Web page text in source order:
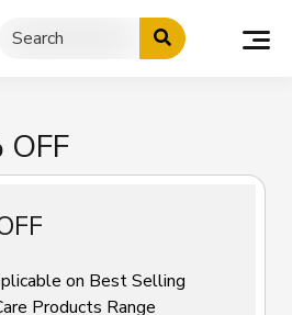
on Best Selling
Products Range